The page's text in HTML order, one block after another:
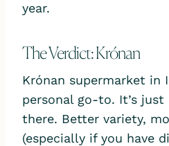
year.
The Verdict: Krónan
Krónan supermarket in
personal go-to. It’s
there. Better variety,
(especially if you have